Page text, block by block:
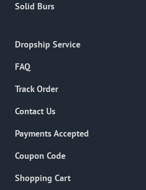
Solid Burs
Dropship Service
FAQ
Track Order
Contact Us
Payments Accepted
Coupon Code
Shopping Cart